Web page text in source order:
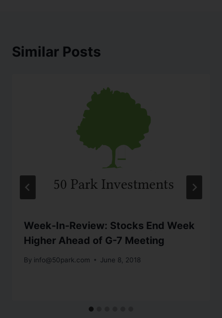
Similar Posts
Week-In-Review: Stocks End Week
Higher Ahead of G-7 Meeting
By info@50park.com June 8, 2018